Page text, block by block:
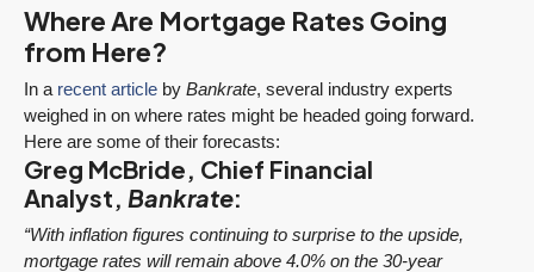
Where Are Mortgage Rates Going
from Here?
In a recent article by Bankrate, several industry experts
weighed in on where rates might be headed going forward.
Here are some of their forecasts:
Greg McBride, Chief Financial
Analyst, Bankrate:
“With inflation figures continuing to surprise to the upside,
mortgage rates will remain above 4.0% on the 30-year